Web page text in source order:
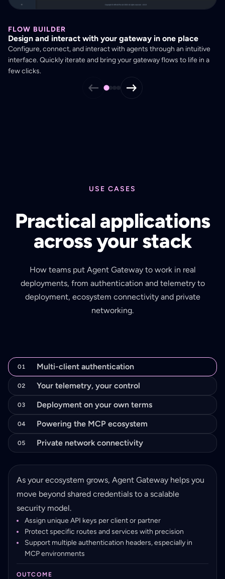
FLOW BUILDER
Design and interact with your gateway in one place
Configure, connect, and interact with agents through an intuitive
interface. Quickly iterate and bring your gateway flows to life in a
few clicks.
USE CASES
Practical applications
across your stack
How teams put Agent Gateway to work in real
deployments, from authentication and telemetry to
deployment, ecosystem connectivity and private
networking.
01 Multi-client authentication
02 Your telemetry, your control
03 Deployment on your own terms
04 Powering the MCP ecosystem
05 Private network connectivity
As your ecosystem grows, Agent Gateway helps you
move beyond shared credentials to a scalable
security model.
Assign unique API keys per client or partner
Protect specific routes and services with precision
Support multiple authentication headers, especially in
MCP environments
OUTCOME